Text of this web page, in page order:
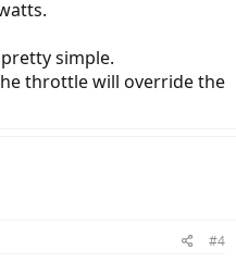
simple.
throttle will override the
#4